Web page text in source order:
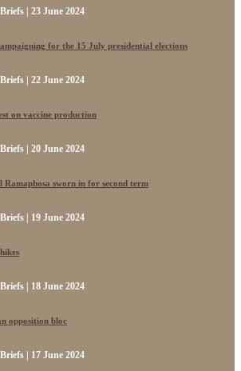
| 23 June 2024
for the 15 July presidential elections
| 22 June 2024
on vaccine production
| 20 June 2024
sworn in for second term
| 19 June 2024
| 18 June 2024
opposition bloc
| 17 June 2024